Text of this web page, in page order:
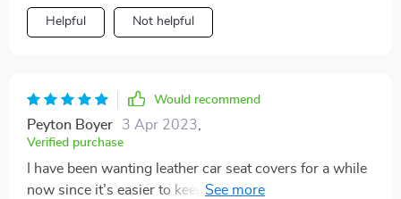
in the long run.
Helpful Not helpful
Would recommend
Peyton Boyer 3 Apr 2023,
Verified purchase
I have been wanting leather car seat covers for a while
now since it’s easier to keep clean and wipe the dog